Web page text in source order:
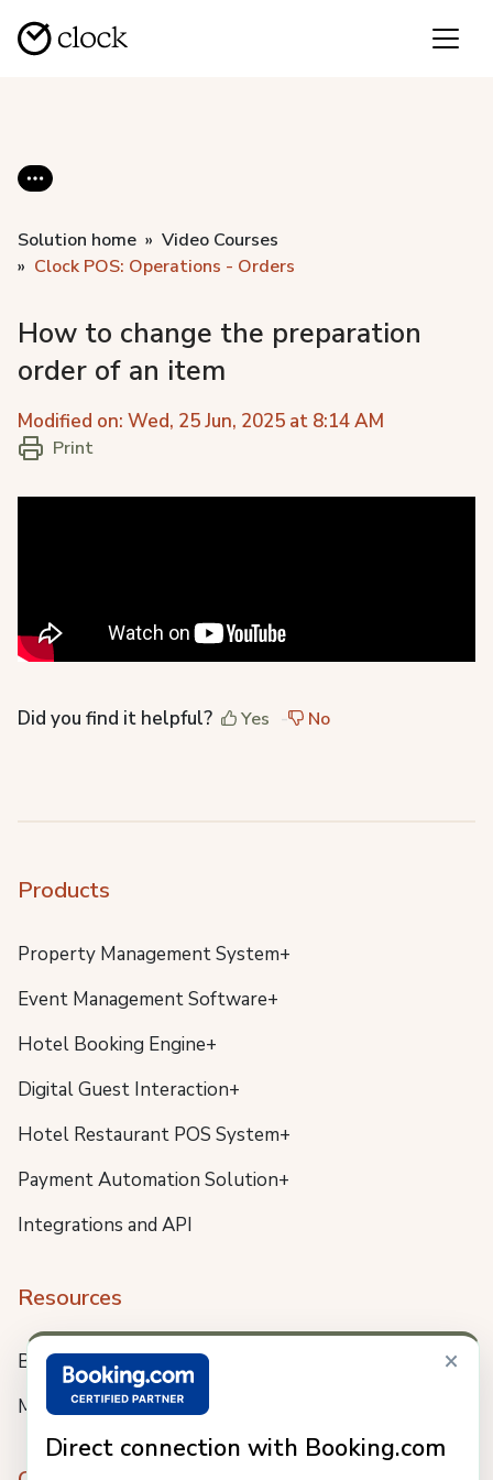
×
Direct connection with Booking.com
Solution home
Video Courses
Clock POS: Operations - Orders
How to change the preparation
order of an item
Modified on: Wed, 25 Jun, 2025 at 8:14 AM
Print
Did you find it helpful? Yes No
Products
Property Management System+
Event Management Software+
Hotel Booking Engine+
Digital Guest Interaction+
Hotel Restaurant POS System+
Payment Automation Solution+
Integrations and API
Resources
Blog
Meet us